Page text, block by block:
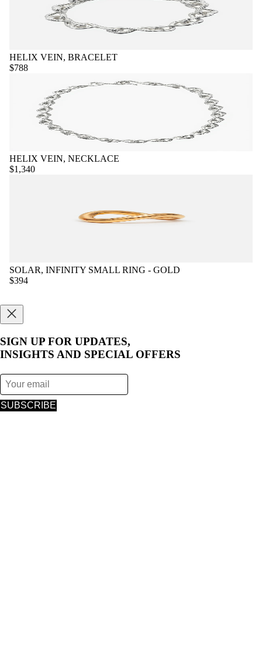
HELIX VEIN, BRACELET
$788
HELIX VEIN, NECKLACE
$1,340
SOLAR, INFINITY SMALL RING - GOLD
$394
SIGN UP FOR UPDATES,
INSIGHTS AND SPECIAL OFFERS
SUBSCRIBE